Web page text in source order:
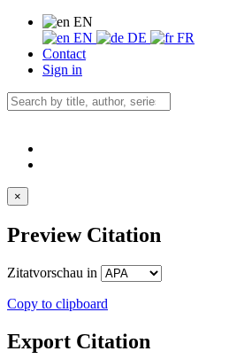
EN
EN
DE
FR
Contact
Sign in
×
Preview Citation
Zitatvorschau in
Copy to clipboard
Export Citation